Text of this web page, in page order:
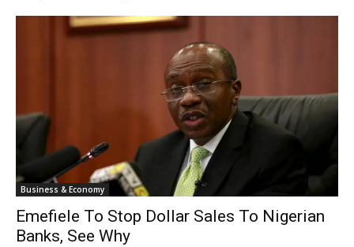
Business & Economy
Emefiele To Stop Dollar Sales To Nigerian
Banks, See Why